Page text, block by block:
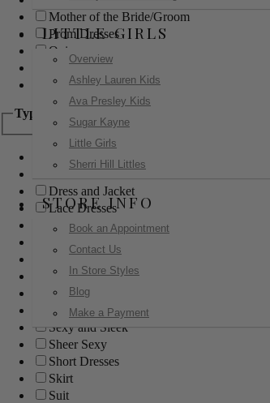
LITTLE GIRLS
Overview
Ashley Lauren Kids
Ava Presley Kids
Sugar Kayne
Little Girls
Sherri Hill Littles
STORE INFO
Book an Appointment
Contact Us
In Store Styles
Blog
Make a Payment
Mother of the Bride/Groom
Prom Dresses
Quinceanera
Red Carpet
Sweet 16
Type
Ball Gowns
Boho
Dress and Jacket
Lace Dresses
Little Black Dress
Little White Dress
Long Dresses
Modest
Pants
Print Dresses
Sexy and Sleek
Sheer Sexy
Short Dresses
Skirt
Suit